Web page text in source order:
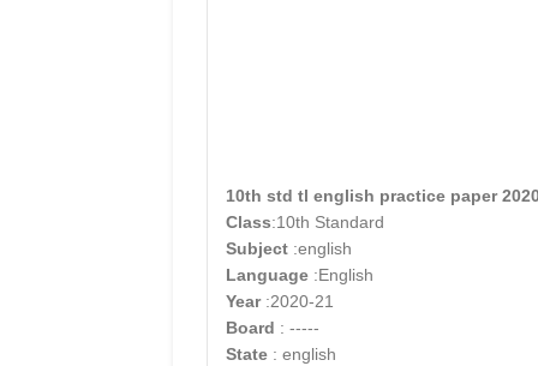
10th std tl english practice paper
Class:10th Standard
Subject :english
Language :English
Year :2020-21
Board : -----
State : english